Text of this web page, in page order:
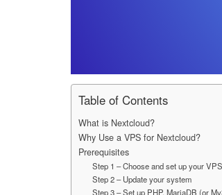
Table of Contents
What is Nextcloud?
Why Use a VPS for Nextcloud?
Prerequisites
Step 1 – Choose and set up your VPS
Step 2 – Update your system
Step 3 – Set up PHP, MariaDB (or